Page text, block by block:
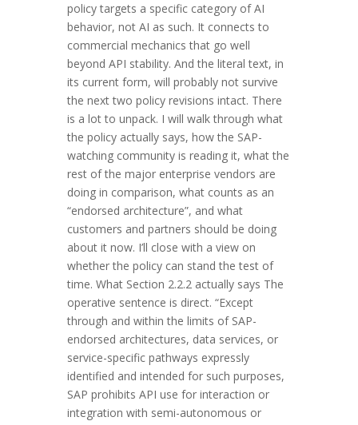
policy targets a specific category of AI
behavior, not AI as such. It connects to
commercial mechanics that go well
beyond API stability. And the literal text, in
its current form, will probably not survive
the next two policy revisions intact. There
is a lot to unpack. I will walk through what
the policy actually says, how the SAP-
watching community is reading it, what the
rest of the major enterprise vendors are
doing in comparison, what counts as an
“endorsed architecture”, and what
customers and partners should be doing
about it now. I’ll close with a view on
whether the policy can stand the test of
time. What Section 2.2.2 actually says The
operative sentence is direct. “Except
through and within the limits of SAP-
endorsed architectures, data services, or
service-specific pathways expressly
identified and intended for such purposes,
SAP prohibits API use for interaction or
integration with semi-autonomous or